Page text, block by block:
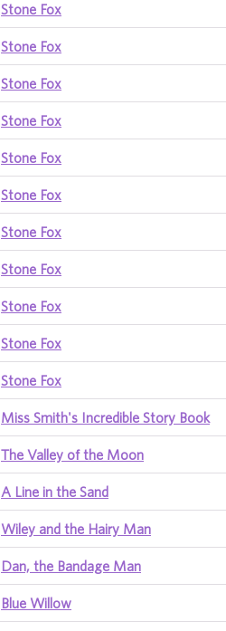
Stone Fox
Stone Fox
Stone Fox
Stone Fox
Stone Fox
Stone Fox
Stone Fox
Stone Fox
Stone Fox
Stone Fox
Stone Fox
Miss Smith's Incredible Story Book
The Valley of the Moon
A Line in the Sand
Wiley and the Hairy Man
Dan, the Bandage Man
Blue Willow